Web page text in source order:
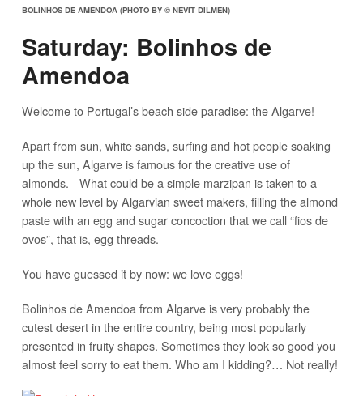
BOLINHOS DE AMENDOA (PHOTO BY © NEVIT DILMEN)
Saturday: Bolinhos de
Amendoa
Welcome to Portugal’s beach side paradise: the Algarve!
Apart from sun, white sands, surfing and hot people soaking
up the sun, Algarve is famous for the creative use of
almonds. What could be a simple marzipan is taken to a
whole new level by Algarvian sweet makers, filling the almond
paste with an egg and sugar concoction that we call “fios de
ovos”, that is, egg threads.
You have guessed it by now: we love eggs!
Bolinhos de Amendoa from Algarve is very probably the
cutest desert in the entire country, being most popularly
presented in fruity shapes. Sometimes they look so good you
almost feel sorry to eat them. Who am I kidding?… Not really!